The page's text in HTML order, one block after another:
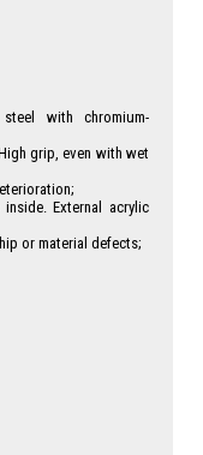
with chromium-
grip, even with wet
External acrylic
or material defects;